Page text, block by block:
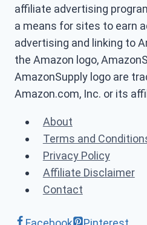
affiliate advertising
a means for sites to earn
advertising and linking to
the Amazon logo,
AmazonSupply logo are
Amazon.com, Inc. or its
About
Terms and
Privacy Policy
Affiliate Disclaimer
Contact